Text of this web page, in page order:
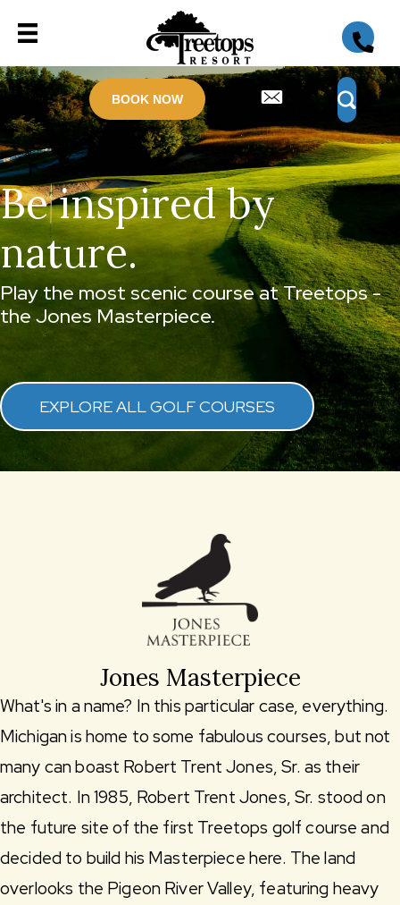
BOOK NOW
Be inspired by
nature.
Play the most scenic course at Treetops -
the Jones Masterpiece.
EXPLORE ALL GOLF COURSES
Jones Masterpiece
What's in a name? In this particular case, everything.
Michigan is home to some fabulous courses, but not
many can boast Robert Trent Jones, Sr. as their
architect. In 1985, Robert Trent Jones, Sr. stood on
the future site of the first Treetops golf course and
decided to build his Masterpiece here. The land
overlooks the Pigeon River Valley, featuring heavy